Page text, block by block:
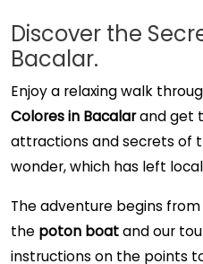
Discover the
Bacalar.
Enjoy a relaxing walk
Colores in Bacalarand get
attractions and secrets of
wonder, which has left
The adventure begins
the poton boatand our
instructions on the points